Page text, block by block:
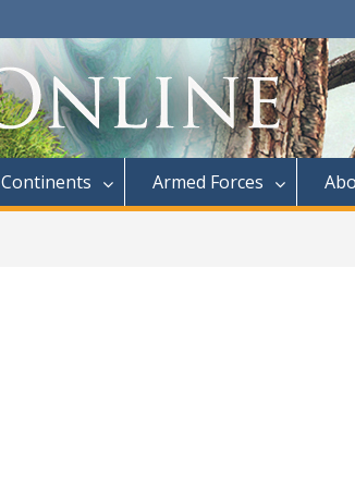
Continents Armed Forces